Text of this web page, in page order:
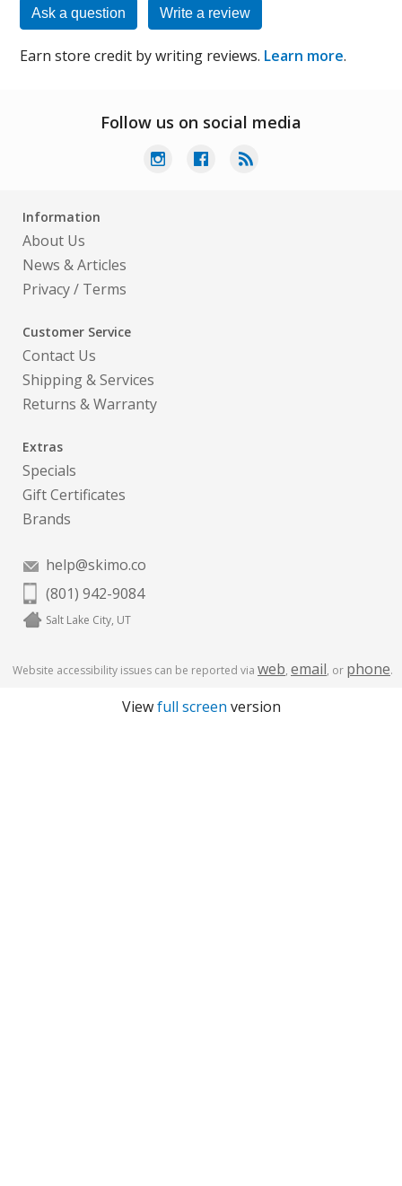
Ask a question Write a review
Earn store credit by writing reviews. Learn more.
Follow us on social media
Information
About Us
News & Articles
Privacy/ Terms
Customer Service
Contact Us
Shipping & Services
Returns & Warranty
Extras
Specials
Gift Certificates
Brands
help@skimo.co
(801) 942-9084
Salt Lake City, UT
Website accessibility issues can be reported via web, email, or phone.
Viewfull screen version